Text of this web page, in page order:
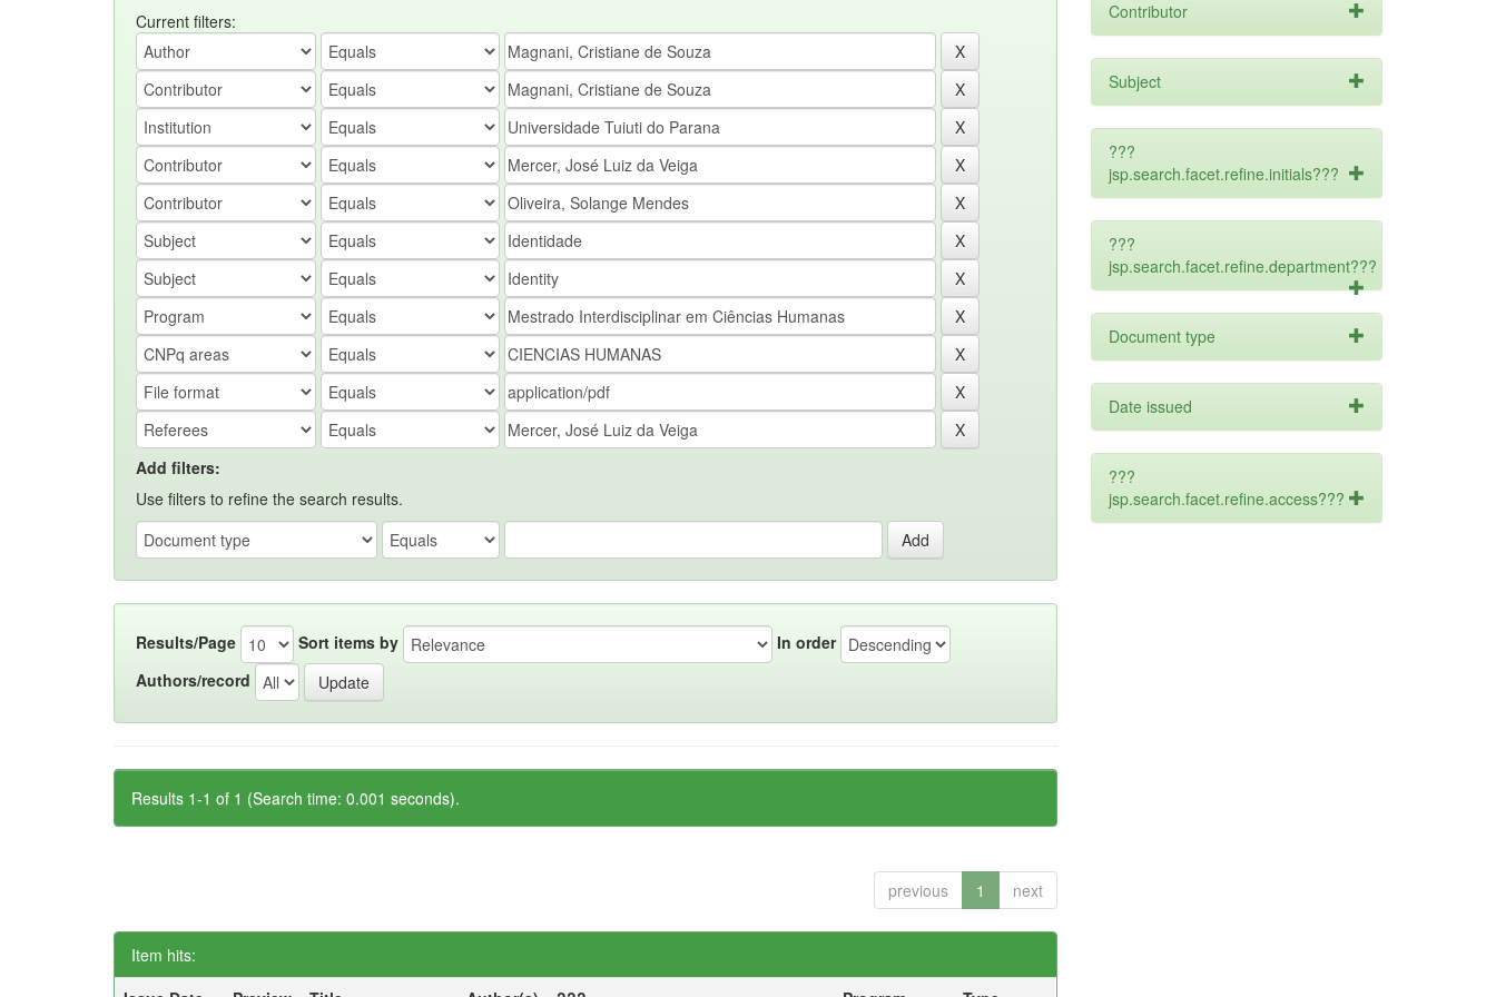
Current filters:
Add filters:
Use filters to refine the search results.
Results/Page Sort items by
In order
Authors/record
Results 1-1 of 1 (Search time: 0.001 seconds).
previous 1 next
Item hits:
Contributor
Subject
???
jsp.search.facet.refine.initials???
???
jsp.search.facet.refine.department???
Document type
Date issued
???
jsp.search.facet.refine.access???